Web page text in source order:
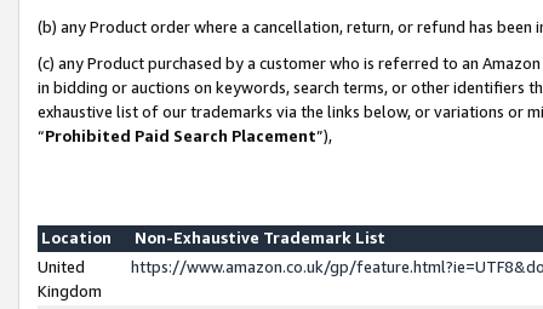
(b) any Product order where a cancellation, return, or refund has been
(c) any Product purchased by a customer who is referred to an
in bidding or auctions on keywords, search terms, or other identifiers
exhaustive list of our trademarks via the links below, or variations or
“Prohibited Paid Search Placement”),
Location
Non-Exhaustive Trademark List
United
Kingdom
https://www.amazon.co.uk/gp/